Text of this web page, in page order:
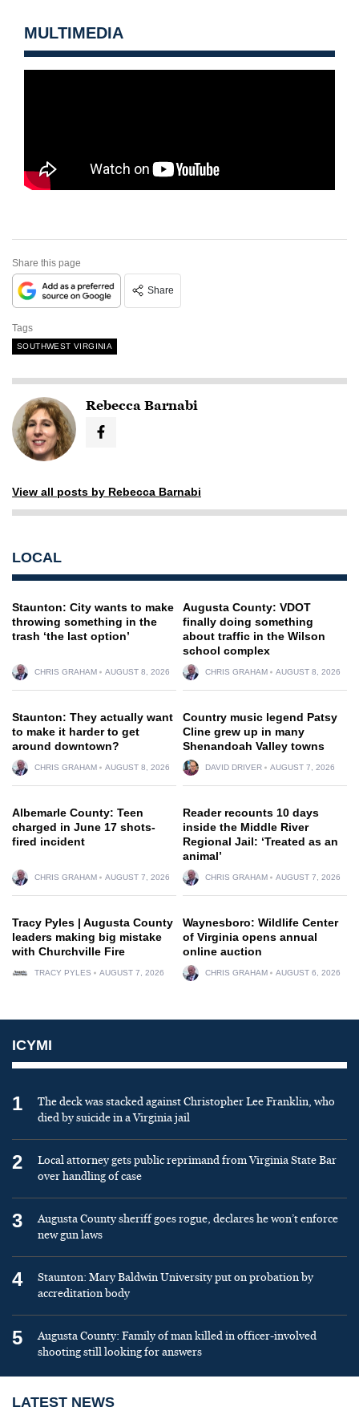
MULTIMEDIA
Share this page
Share
Tags
SOUTHWEST VIRGINIA
Rebecca Barnabi
View all posts by Rebecca Barnabi
LOCAL
Staunton: City wants to make
throwing something in the
trash ‘the last option’
CHRIS GRAHAM AUGUST 8, 2026
Augusta County: VDOT
finally doing something
about traffic in the Wilson
school complex
CHRIS GRAHAM AUGUST 8, 2026
Staunton: They actually want
to make it harder to get
around downtown?
CHRIS GRAHAM AUGUST 8, 2026
Country music legend Patsy
Cline grew up in many
Shenandoah Valley towns
DAVID DRIVER AUGUST 7, 2026
Albemarle County: Teen
charged in June 17 shots-
fired incident
CHRIS GRAHAM AUGUST 7, 2026
Reader recounts 10 days
inside the Middle River
Regional Jail: ‘Treated as an
animal’
CHRIS GRAHAM AUGUST 7, 2026
Tracy Pyles | Augusta County
leaders making big mistake
with Churchville Fire
TRACY PYLES AUGUST 7, 2026
Waynesboro: Wildlife Center
of Virginia opens annual
online auction
CHRIS GRAHAM AUGUST 6, 2026
ICYMI
1
The deck was stacked against Christopher Lee Franklin, who
died by suicide in a Virginia jail
2
Local attorney gets public reprimand from Virginia State Bar
over handling of case
3
Augusta County sheriff goes rogue, declares he won’t enforce
new gun laws
4
Staunton: Mary Baldwin University put on probation by
accreditation body
5
Augusta County: Family of man killed in officer-involved
shooting still looking for answers
LATEST NEWS